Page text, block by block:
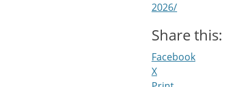
2026/
Share this:
Facebook
X